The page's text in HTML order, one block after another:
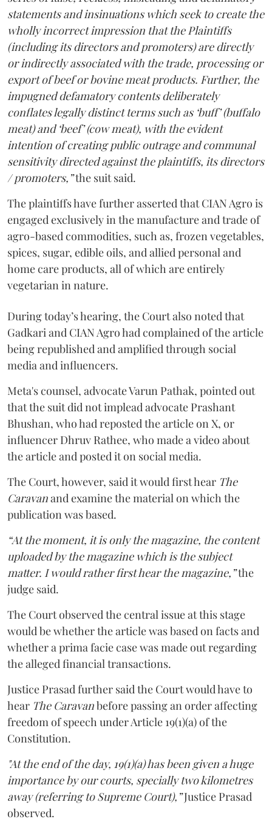
statements and insinuations which seek to create the
wholly incorrect impression that the Plaintiffs
(including its directors and promoters) are directly
or indirectly associated with the trade, processing or
export of beef or bovine meat products. Further, the
impugned defamatory contents deliberately
conflates legally distinct terms such as ‘buff’ (buffalo
meat) and ‘beef’ (cow meat), with the evident
intention of creating public outrage and communal
sensitivity directed against the plaintiffs, its directors
/ promoters,”the suit said.
The plaintiffs have further asserted that CIAN Agro is
engaged exclusively in the manufacture and trade of
agro-based commodities, such as, frozen vegetables,
spices, sugar, edible oils, and allied personal and
home care products, all of which are entirely
vegetarian in nature.
During today’s hearing, the Court also noted that
Gadkari and CIAN Agro had complained of the article
being republished and amplified through social
media and influencers.
Meta's counsel, advocate Varun Pathak, pointed out
that the suit did not implead advocate Prashant
Bhushan, who had reposted the article on X, or
influencer Dhruv Rathee, who made a video about
the article and posted it on social media.
The Court, however, said it would first hear The
Caravanand examine the material on which the
publication was based.
“At the moment, it is only the magazine, the content
uploaded by the magazine which is the subject
matter. I would rather first hear the magazine,”the
judge said.
The Court observed the central issue at this stage
would be whether the article was based on facts and
whether a prima facie case was made out regarding
the alleged financial transactions.
Justice Prasad further said the Court would have to
hear The Caravanbefore passing an order affecting
freedom of speech under Article 19(1)(a) of the
Constitution.
"At the end of the day, 19(1)(a) has been given a huge
importance by our courts, specially two kilometres
away (referring to Supreme Court),”Justice Prasad
observed.